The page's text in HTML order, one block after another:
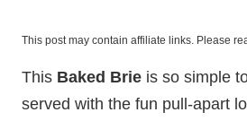
This post may contain affiliate links. Please
This Baked Brie is so simple
served with the fun pull-apart